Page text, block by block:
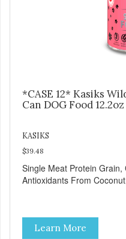
*CASE 12* Kasiks
Can DOG Food 12.2oz
KASIKS
$39.48
Single Meat Protein
Antioxidants From
Learn More